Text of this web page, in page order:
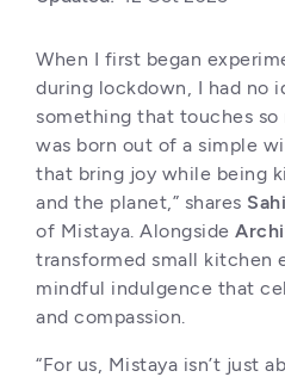
When I first began
during lockdown, I had no
something that touches so
was born out of a simple
that bring joy while being
and the planet,” shares
of Mistaya. Alongside
transformed small kitchen
mindful indulgence that
and compassion.
“For us, Mistaya isn’t just